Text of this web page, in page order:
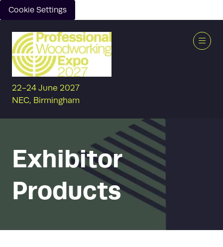
Cookie Settings
22-24 June 2027
NEC, Birmingham
Exhibitor
Products